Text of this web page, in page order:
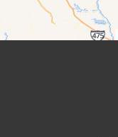
Ellenwood